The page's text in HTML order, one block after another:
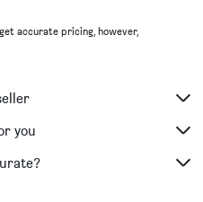
accurate pricing, however,
you